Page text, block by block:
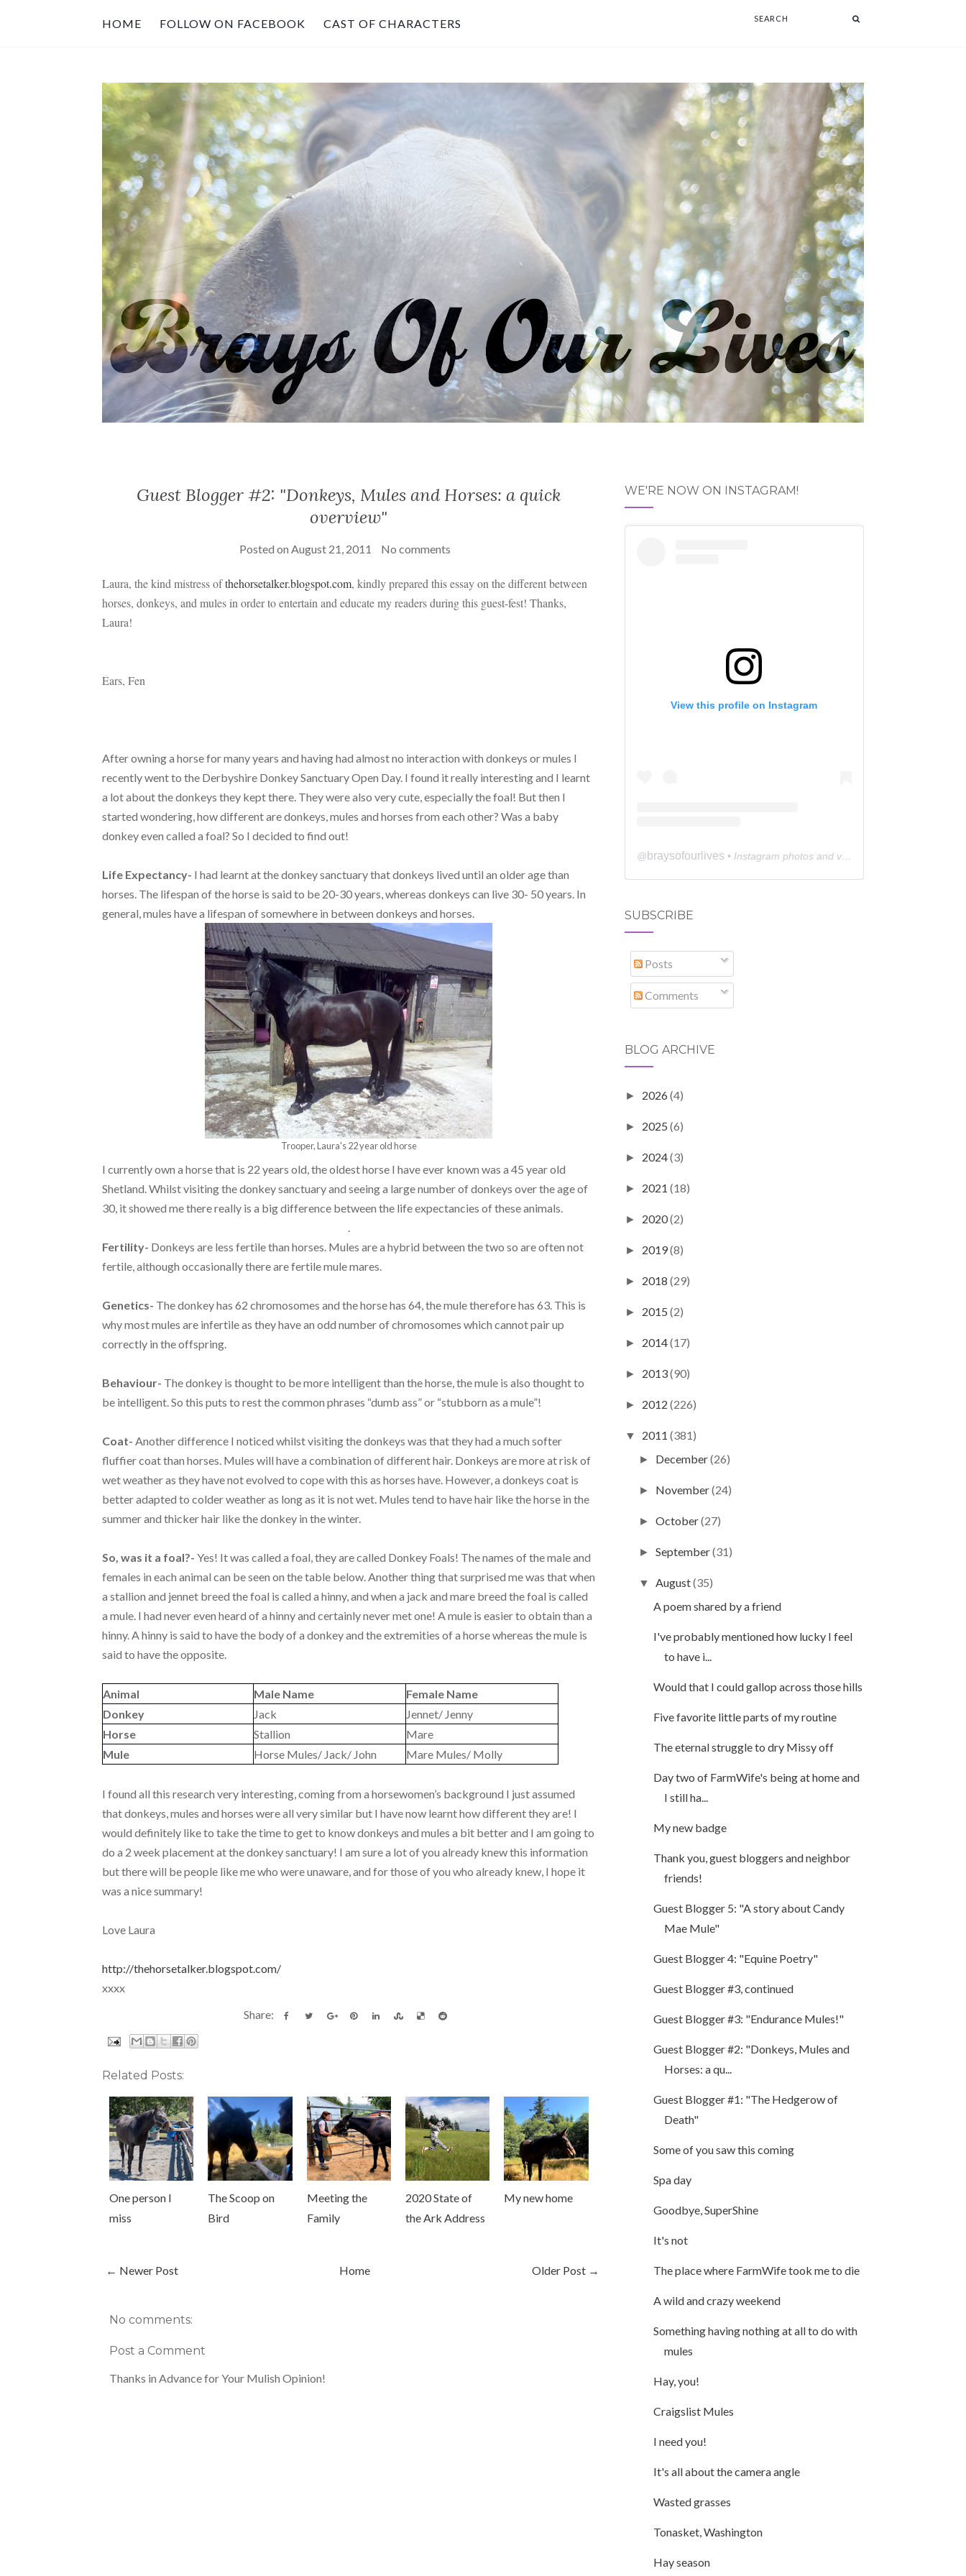
HOME FOLLOW ON FACEBOOK CAST OF CHARACTERS
Guest Blogger #2: "Donkeys, Mules and Horses: a quick
overview"
Posted onAugust 21, 2011 No comments
Laura, the kind mistress ofthehorsetalker.blogspot.com, kindly prepared this essay on the different between
horses, donkeys, and mules in order to entertain and educate my readers during this guest-fest! Thanks,
Laura!
Ears, Fen
After owning a horse for many years and having had almost no interaction with donkeys or mules I
recently went to the Derbyshire Donkey Sanctuary Open Day. I found it really interesting and I learnt
a lot about the donkeys they kept there. They were also very cute, especially the foal! But then I
started wondering, how different are donkeys, mules and horses from each other? Was a baby
donkey even called a foal? So I decided to find out!
Life Expectancy- I had learnt at the donkey sanctuary that donkeys lived until an older age than
horses. The lifespan of the horse is said to be 20-30 years, whereas donkeys can live 30- 50 years. In
general, mules have a lifespan of somewhere in between donkeys and horses.
Trooper, Laura's 22 year old horse
I currently own a horse that is 22 years old, the oldest horse I have ever known was a 45 year old
Shetland. Whilst visiting the donkey sanctuary and seeing a large number of donkeys over the age of
30, it showed me there really is a big difference between the life expectancies of these animals.
.
Fertility- Donkeys are less fertile than horses. Mules are a hybrid between the two so are often not
fertile, although occasionally there are fertile mule mares.
Genetics- The donkey has 62 chromosomes and the horse has 64, the mule therefore has 63. This is
why most mules are infertile as they have an odd number of chromosomes which cannot pair up
correctly in the offspring.
Behaviour- The donkey is thought to be more intelligent than the horse, the mule is also thought to
be intelligent. So this puts to rest the common phrases “dumb ass” or “stubborn as a mule”!
Coat- Another difference I noticed whilst visiting the donkeys was that they had a much softer
fluffier coat than horses. Mules will have a combination of different hair. Donkeys are more at risk of
wet weather as they have not evolved to cope with this as horses have. However, a donkeys coat is
better adapted to colder weather as long as it is not wet. Mules tend to have hair like the horse in the
summer and thicker hair like the donkey in the winter.
So, was it a foal?- Yes! It was called a foal, they are called Donkey Foals! The names of the male and
females in each animal can be seen on the table below. Another thing that surprised me was that when
a stallion and jennet breed the foal is called a hinny, and when a jack and mare breed the foal is called
a mule. I had never even heard of a hinny and certainly never met one! A mule is easier to obtain than a
hinny. A hinny is said to have the body of a donkey and the extremities of a horse whereas the mule is
said to have the opposite.
Animal Male Name
Female Name
Donkey
Jack
Jennet/ Jenny
Horse
Stallion
Mare
Mule
Horse Mules/ Jack/ John Mare Mules/ Molly
I found all this research very interesting, coming from a horsewomen’s background I just assumed
that donkeys, mules and horses were all very similar but I have now learnt how different they are! I
would definitely like to take the time to get to know donkeys and mules a bit better and I am going to
do a 2 week placement at the donkey sanctuary! I am sure a lot of you already knew this information
but there will be people like me who were unaware, and for those of you who already knew, I hope it
was a nice summary!
Love Laura
http://thehorsetalker.blogspot.com/
xxxx
Share:
Related Posts:
One person I
miss
The Scoop on
Bird
Meeting the
Family
2020 State of
the Ark Address
My new home
← Newer Post Older Post →
Home
No comments:
Post a Comment
Thanks in Advance for Your Mulish Opinion!
WE'RE NOW ON INSTAGRAM!
View this profile on Instagram
@ braysofourlives • Instagram photos and videos
SUBSCRIBE
Posts
Comments
BLOG ARCHIVE
► 2026 (4)
► 2025 (6)
► 2024(3)
► 2021 (18)
► 2020(2)
► 2019(8)
► 2018 (29)
► 2015 (2)
► 2014(17)
► 2013(90)
► 2012 (226)
▼ 2011 (381)
► December(26)
► November(24)
► October(27)
► September(31)
▼ August(35)
A poem shared by a friend
I've probably mentioned how lucky I feel
to have i...
Would that I could gallop across those hills
Five favorite little parts of my routine
The eternal struggle to dry Missy off
Day two of FarmWife's being at home and
I still ha...
My new badge
Thank you, guest bloggers and neighbor
friends!
Guest Blogger 5: "A story about Candy
Mae Mule"
Guest Blogger 4: "Equine Poetry"
Guest Blogger #3, continued
Guest Blogger #3: "Endurance Mules!"
Guest Blogger #2: "Donkeys, Mules and
Horses: a qu...
Guest Blogger #1: "The Hedgerow of
Death"
Some of you saw this coming
Spa day
Goodbye, SuperShine
It's not
The place where FarmWife took me to die
A wild and crazy weekend
Something having nothing at all to do with
mules
Hay, you!
Craigslist Mules
I need you!
It's all about the camera angle
Wasted grasses
Tonasket, Washington
Hay season